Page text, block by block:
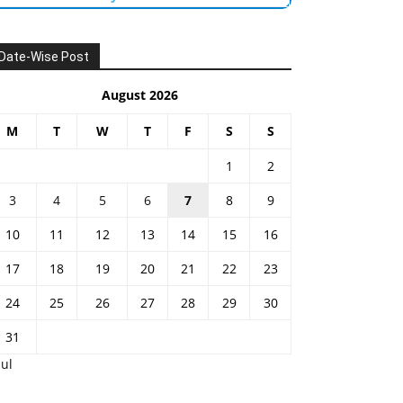
Wise Post
August 2026
M T W T F S S
1
2
3
4 5 6 7 8
9
10
11 12 13 14 15
16
17
18 19 20 21 22
23
24
25 26 27 28 29
30
31